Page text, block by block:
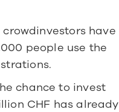
have
people use the
chance to invest
CHF has already